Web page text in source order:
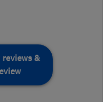
reviews &